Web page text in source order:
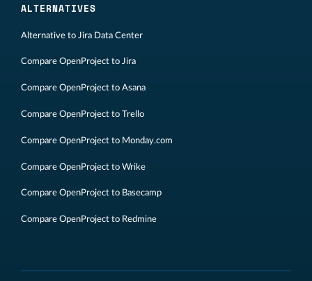
ALTERNATIVES
Alternative to Jira Data Center
Compare OpenProject to Jira
Compare OpenProject to Asana
Compare OpenProject to Trello
Compare OpenProject to Monday.com
Compare OpenProject to Wrike
Compare OpenProject to Basecamp
Compare OpenProject to Redmine